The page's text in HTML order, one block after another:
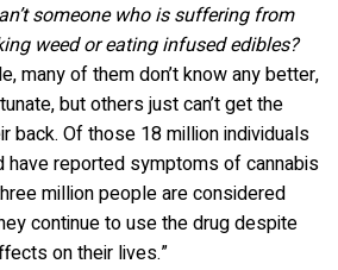
someone who is suffering from
weed or eating infused edibles?
many of them don’t know any better,
but others just can’t get the
back. Of those 18 million individuals
have reported symptoms of cannabis
million people are considered
continue to use the drug despite
on their lives.”